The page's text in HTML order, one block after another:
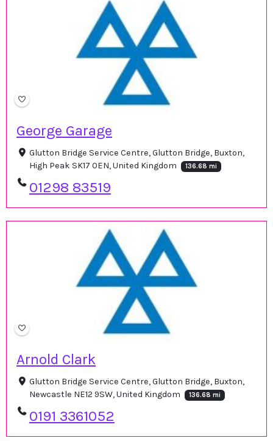
George Garage
Glutton Bridge Service Centre, Glutton Bridge, Buxton,
High Peak SK17 0EN, United Kingdom
136.68 mi
01298 83519
Arnold Clark
Glutton Bridge Service Centre, Glutton Bridge, Buxton,
Newcastle NE12 9SW, United Kingdom
136.68 mi
0191 3361052